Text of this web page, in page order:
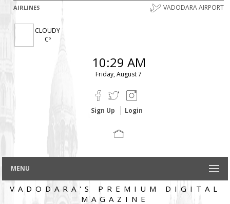
AIRLINES VADODARA AIRPORT
CLOUDY
Cº
10:29 AM
Friday, August 7
Sign Up Login
MENU
VADODARA'S PREMIUM DIGITAL
MAGAZINE